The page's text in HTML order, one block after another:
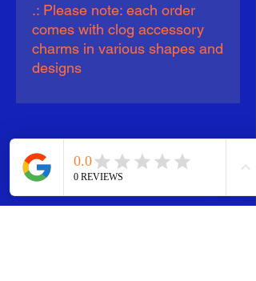
.: Please note: each order
comes with clog accessory
charms in various shapes and
designs